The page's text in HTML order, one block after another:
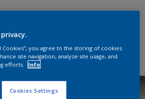
Cookies”, you agree to the storing of cookies
site navigation, analyze site usage, and
efforts.
Info
Cookies Settings